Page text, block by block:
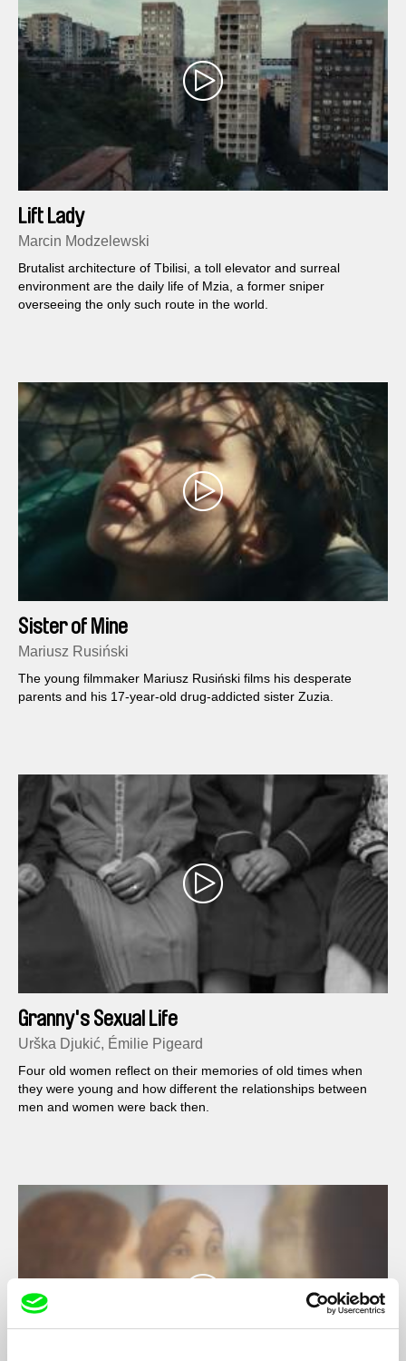
Lift Lady
Marcin Modzelewski
Brutalist architecture of Tbilisi, a toll elevator and surreal
environment are the daily life of Mzia, a former sniper
overseeing the only such route in the world.
Sister of Mine
Mariusz Rusiński
The young filmmaker Mariusz Rusiński films his desperate
parents and his 17-year-old drug-addicted sister Zuzia.
Granny's Sexual Life
Urška Djukić, Émilie Pigeard
Four old women reflect on their memories of old times when
they were young and how different the relationships between
men and women were back then.